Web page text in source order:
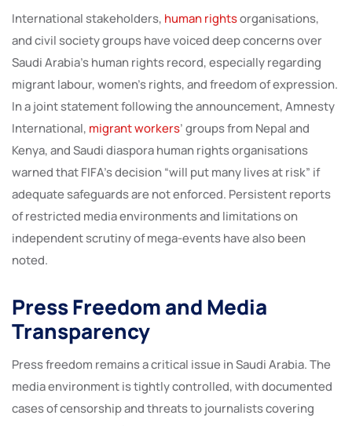
International stakeholders, human rightsorganisations,
and civil society groups have voiced deep concerns over
Saudi Arabia’s human rights record, especially regarding
migrant labour, women’s rights, and freedom of expression.
In a joint statement following the announcement, Amnesty
International, migrant workers’ groups from Nepal and
Kenya, and Saudi diaspora human rights organisations
warned that FIFA’s decision “will put many lives at risk” if
adequate safeguards are not enforced. Persistent reports
of restricted media environments and limitations on
independent scrutiny of mega-events have also been
noted.
Press Freedom and Media
Transparency
Press freedom remains a critical issue in Saudi Arabia. The
media environment is tightly controlled, with documented
cases of censorship and threats to journalists covering